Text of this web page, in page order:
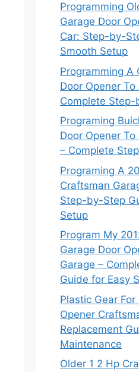
Programming
Garage Door
Car: Step-by-
Smooth Setup
Programming A
Door Opener
Complete
Programing
Door Opener
– Complete
Programing A
Craftsman
Step-by-Step
Setup
Program My
Garage Door
Garage –
Guide for Easy
Plastic Gear
Opener
Replacement
Maintenance
Older 1 2 Hp